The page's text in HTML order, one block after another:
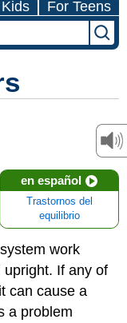
For Teens
en español
Trastornos del
equilibrio
work
If any of
can cause a
a problem